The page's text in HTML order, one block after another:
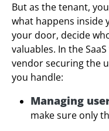
But as the tenant,
what happens inside
your door, decide
valuables. In the
vendor securing the
you handle:
Managing
make sure only